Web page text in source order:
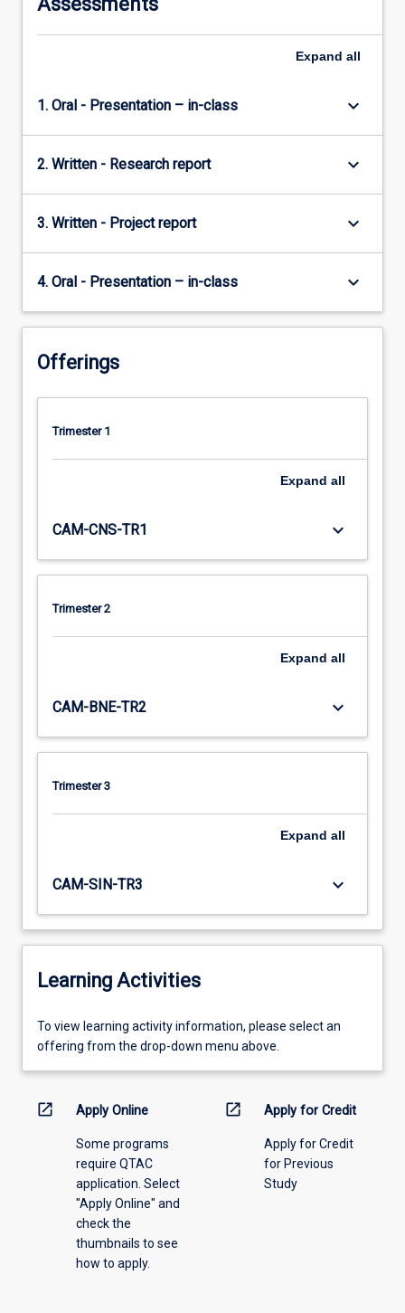
content
click
button
below.
Expand all
1. Oral - Presentation – in-class keyboard_arrow_down
2. Written - Research report keyboard_arrow_down
3. Written - Project report keyboard_arrow_down
4. Oral - Presentation – in-class keyboard_arrow_down
Offerings
Trimester 1
Expand all
CAM-CNS-TR1 keyboard_arrow_down
Trimester 2
Expand all
CAM-BNE-TR2 keyboard_arrow_down
Trimester 3
Expand all
CAM-SIN-TR3 keyboard_arrow_down
Learning Activities
To
view
information,
offering
To view learning activity information, please select an
offering from the drop-down menu above.
open_in_new Apply Online
Some programs
require QTAC
application. Select
"Apply Online" and
check the
thumbnails to see
how to apply.
open_in_new Apply for Credit
Apply for Credit
for Previous
Study